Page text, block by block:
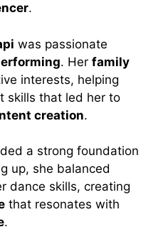
.
was passionate
. Her family
interests, helping
skills that led her to
creation.
a strong foundation
up, she balanced
dance skills, creating
that resonates with
.